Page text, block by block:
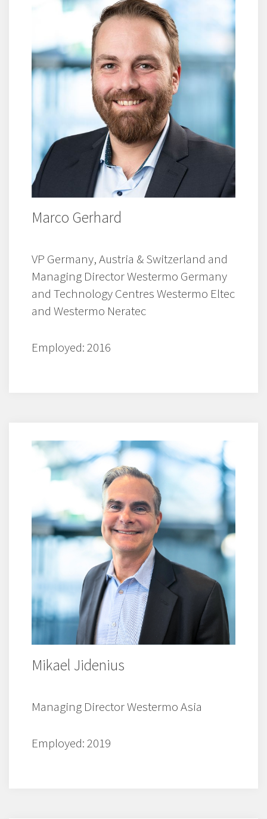
Marco Gerhard
VP Germany, Austria & Switzerland and
Managing Director Westermo Germany
and Technology Centres Westermo Eltec
and Westermo Neratec
Employed: 2016
Mikael Jidenius
Managing Director Westermo Asia
Employed: 2019